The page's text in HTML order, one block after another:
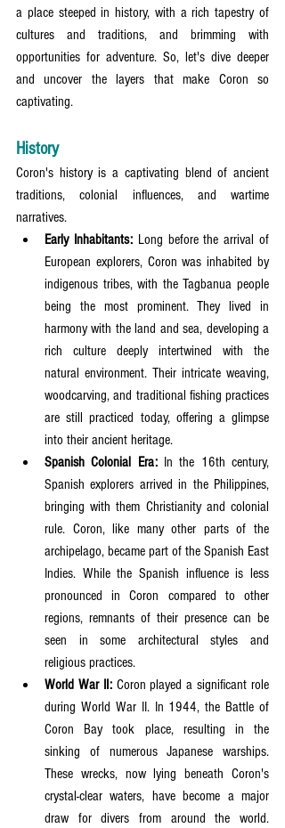
a place steeped in history, with a rich tapestry of
cultures and traditions, and brimming with
opportunities for adventure. So, let's dive deeper
and uncover the layers that make Coron so
captivating.
History
Coron's history is a captivating blend of ancient
traditions, colonial influences, and wartime
narratives.
Early Inhabitants: Long before the arrival of
European explorers, Coron was inhabited by
indigenous tribes, with the Tagbanua people
being the most prominent. They lived in
harmony with the land and sea, developing a
rich culture deeply intertwined with the
natural environment. Their intricate weaving,
woodcarving, and traditional fishing practices
are still practiced today, offering a glimpse
into their ancient heritage.
Spanish Colonial Era: In the 16th century,
Spanish explorers arrived in the Philippines,
bringing with them Christianity and colonial
rule. Coron, like many other parts of the
archipelago, became part of the Spanish East
Indies. While the Spanish influence is less
pronounced in Coron compared to other
regions, remnants of their presence can be
seen in some architectural styles and
religious practices.
World War II: Coron played a significant role
during World War II. In 1944, the Battle of
Coron Bay took place, resulting in the
sinking of numerous Japanese warships.
These wrecks, now lying beneath Coron's
crystal-clear waters, have become a major
draw for divers from around the world.